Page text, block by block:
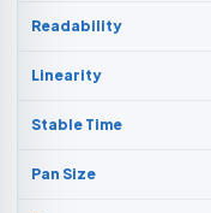
Readability
Linearity
Stable Time
Pan Size